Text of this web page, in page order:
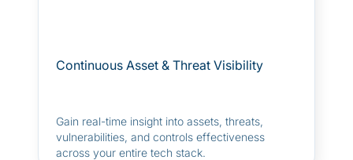
Continuous Asset & Threat Visibility
Gain real-time insight into assets, threats,
vulnerabilities, and controls effectiveness
across your entire tech stack.